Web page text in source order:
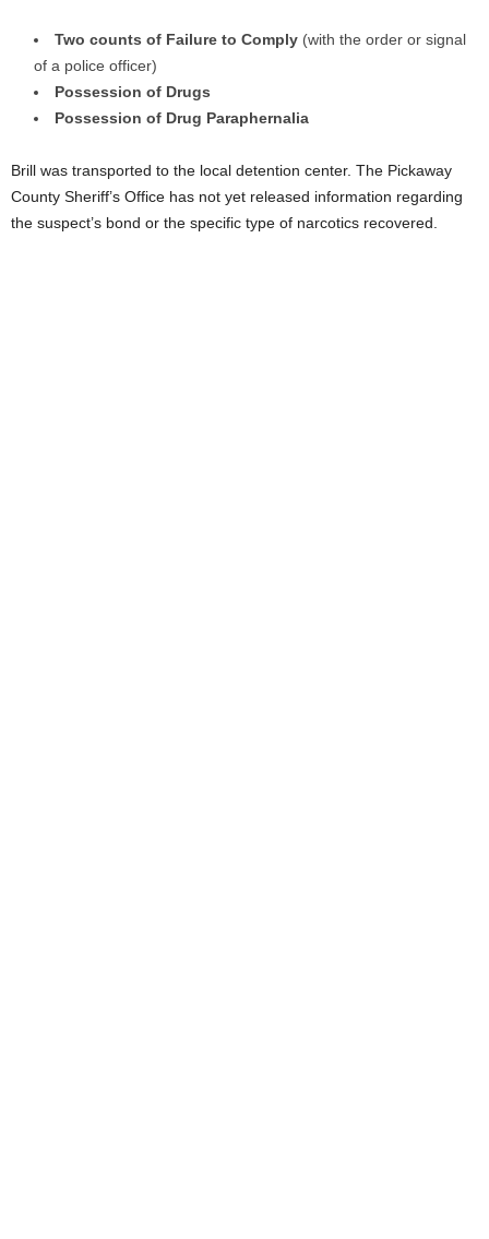
Two counts of Failure to Comply (with the order or signal
of a police officer)
Possession of Drugs
Possession of Drug Paraphernalia
Brill was transported to the local detention center. The Pickaway
County Sheriff’s Office has not yet released information regarding
the suspect’s bond or the specific type of narcotics recovered.